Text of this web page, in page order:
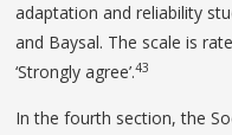
adaptation and reliability
and Baysal. The scale is
‘Strongly agree’.43
In the fourth section, the